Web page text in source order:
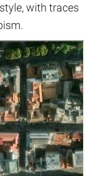
with traces